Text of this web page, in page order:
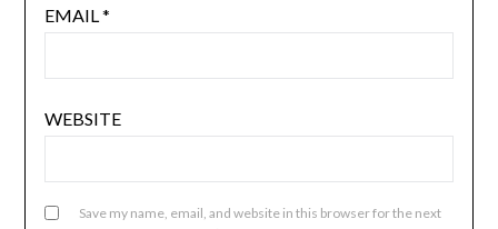
EMAIL*
WEBSITE
Save my name, email, and website in this browser for the next